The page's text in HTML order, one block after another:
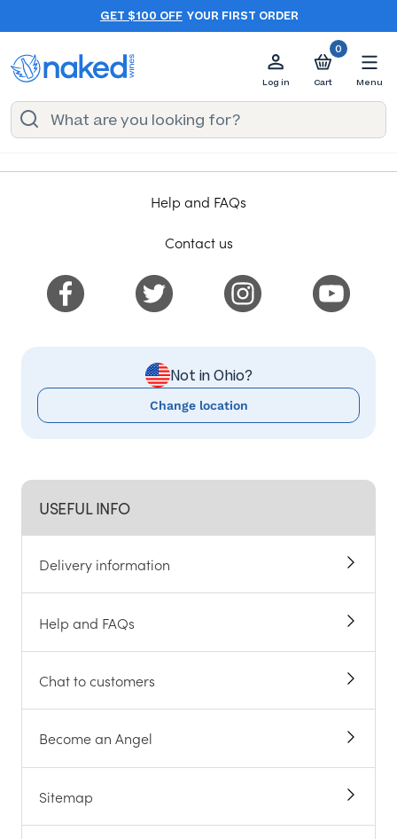
GET $100 OFF YOUR FIRST ORDER
Log in
0
Cart Menu
USEFUL INFO
Delivery information
Help and FAQs
Chat to customers
Become an Angel
Sitemap
Help and FAQs
Contact us
Not in Ohio?
Change location